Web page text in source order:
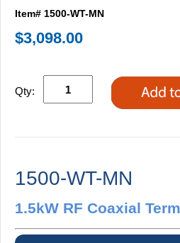
Item# 1500-WT-MN
$3,098.00
Qty:
1500-WT-MN
1.5kW RF Coaxial